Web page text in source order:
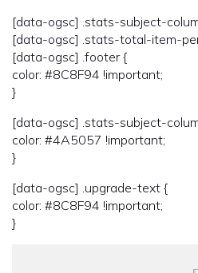
[data-ogsc] .stats-subject-
[data-ogsc] .stats-total-item-
[data-ogsc] .footer {
color: #8C8F94 !important;
}
[data-ogsc] .stats-subject-
color: #4A5057 !important;
}
[data-ogsc] .upgrade-text {
color: #8C8F94 !important;
}